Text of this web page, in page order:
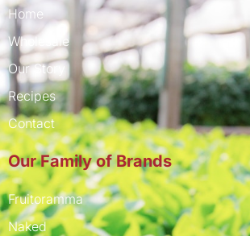
Home
Wholesale
Our Story
Recipes
Contact
Our Family of Brands
Fruitoramma
Naked